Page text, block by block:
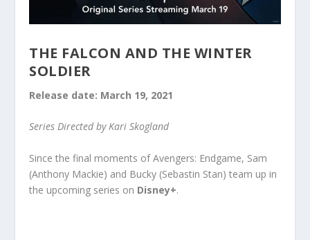
THE FALCON AND THE WINTER
SOLDIER
Release date: March 19, 2021
Series Directed by Kari Skogland
Since the final moments of Avengers: Endgame, Sam
(Anthony Mackie) and Bucky (Sebastin Stan) team up in
the upcoming series on Disney+.